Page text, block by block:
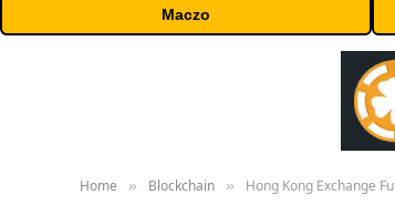
Maczo
Home » Blockchain » Hong Kong Exchange